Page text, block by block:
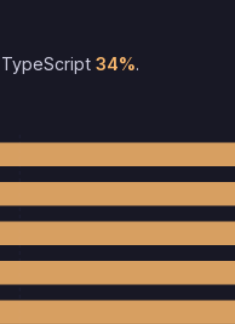
, TypeScript 34%.